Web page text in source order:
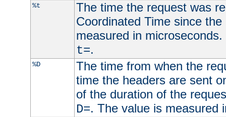
%t
The time the request was
Coordinated Time since
measured in
t=.
%D
The time from when the
time the headers are sent
of the duration of the
D=. The value is measured